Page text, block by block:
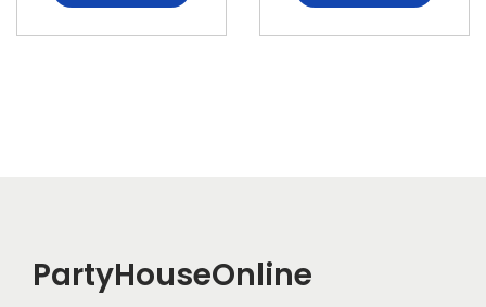
PartyHouseOnline